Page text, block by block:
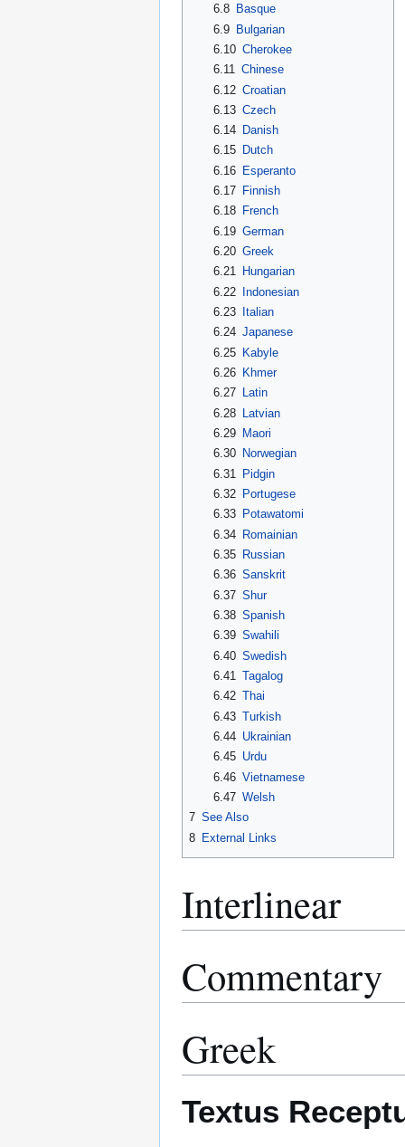
6.8
Basque
6.9 Bulgarian
6.10 Cherokee
6.11 Chinese
6.12 Croatian
6.13 Czech
6.14
Danish
6.15
Dutch
6.16
Esperanto
6.17
Finnish
6.18
French
6.19 German
6.20 Greek
6.21
Hungarian
6.22
Indonesian
6.23
Italian
6.24 Japanese
6.25
Kabyle
6.26
Khmer
6.27
Latin
6.28
Latvian
6.29
Maori
6.30
Norwegian
6.31
Pidgin
6.32
Portugese
6.33
Potawatomi
6.34 Romainian
6.35
Russian
6.36 Sanskrit
6.37 Shur
6.38 Spanish
6.39 Swahili
6.40 Swedish
6.41 Tagalog
6.42 Thai
6.43 Turkish
6.44 Ukrainian
6.45 Urdu
6.46 Vietnamese
6.47 Welsh
7 See Also
8 External Links
Interlinear
Commentary
Greek
Textus